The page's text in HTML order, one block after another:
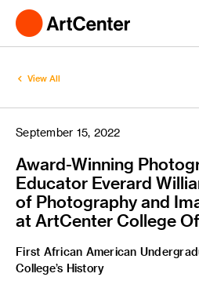
View All
September 15, 2022
Award-Winning
Educator Everard
of Photography and
at ArtCenter College
First African American
College’s History